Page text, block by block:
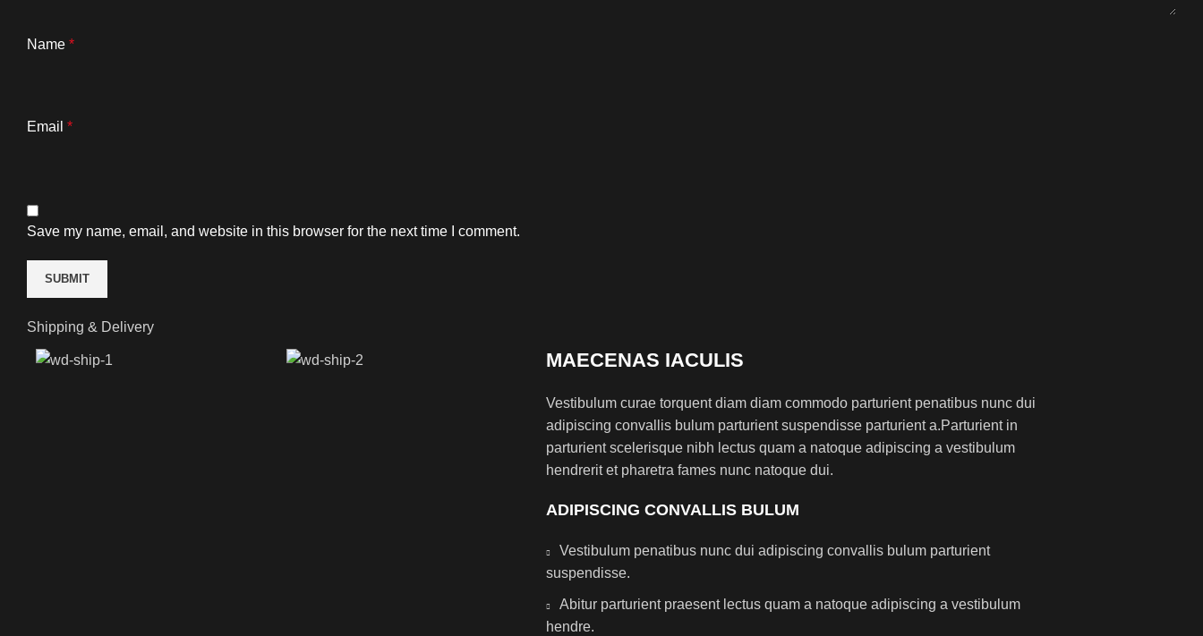
Name *
Email *
Save my name, email, and website in this browser for the next time I comment.
Shipping & Delivery
MAECENAS IACULIS
Vestibulum curae torquent diam diam commodo parturient penatibus nunc dui
adipiscing convallis bulum parturient suspendisse parturient a.Parturient in
parturient scelerisque nibh lectus quam a natoque adipiscing a vestibulum
hendrerit et pharetra fames nunc natoque dui.
ADIPISCING CONVALLIS BULUM
Vestibulum penatibus nunc dui adipiscing convallis bulum parturient
suspendisse.
Abitur parturient praesent lectus quam a natoque adipiscing a vestibulum
hendre.